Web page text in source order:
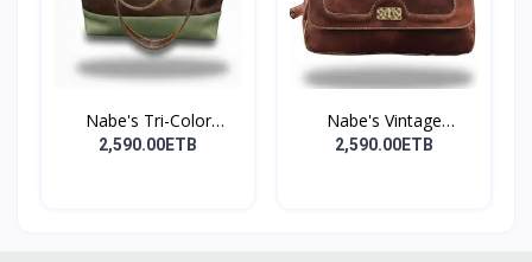
Nabe's Tri-Color
Elegan...
2,590.00ETB
Nabe's Vintage
Genuine...
2,590.00ETB